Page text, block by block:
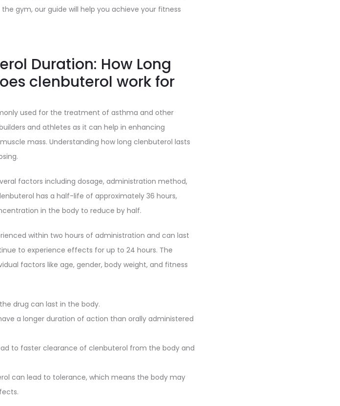
gym, our guide will help you achieve your fitness
Duration: How Long
clenbuterol work for
used for the treatment of asthma and other
and athletes as it can help in enhancing
mass. Understanding how long clenbuterol lasts
factors including dosage, administration method,
has a half-life of approximately 36 hours,
in the body to reduce by half.
within two hours of administration and can last
to experience effects for up to 24 hours. The
factors like age, gender, body weight, and fitness
drug can last in the body.
a longer duration of action than orally administered
to faster clearance of clenbuterol from the body and
can lead to tolerance, which means the body may